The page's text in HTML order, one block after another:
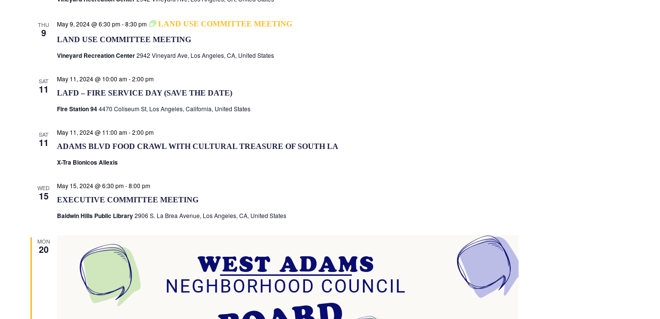
THU
9
LAND USE COMMITTEE MEETING
May 9, 2024 @ 6:30 pm-8:30 pm LAND USE COMMITTEE MEETING
Vineyard Recreation Center2942 Vineyard Ave, Los Angeles, CA, United States
SAT
11 LAFD – FIRE SERVICE DAY (SAVE THE DATE)
May 11, 2024 @ 10:00 am-2:00 pm
Fire Station 944470 Coliseum St, Los Angeles, California, United States
SAT
11 ADAMS BLVD FOOD CRAWL WITH CULTURAL TREASURE OF SOUTH LA
May 11, 2024 @ 11:00 am-2:00 pm
X-Tra Bionicos Allexis
WED
15 EXECUTIVE COMMITTEE MEETING
May 15, 2024 @ 6:30 pm-8:00 pm
Baldwin Hills Public Library2906 S. La Brea Avenue, Los Angeles, CA, United States
MON
20